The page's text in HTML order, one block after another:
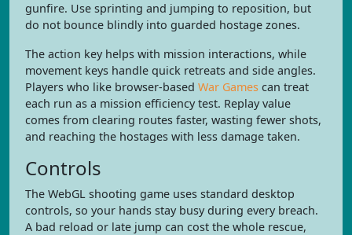
gunfire. Use sprinting and jumping to reposition, but
do not bounce blindly into guarded hostage zones.
The action key helps with mission interactions, while
movement keys handle quick retreats and side angles.
Players who like browser-based War Games can treat
each run as a mission efficiency test. Replay value
comes from clearing routes faster, wasting fewer shots,
and reaching the hostages with less damage taken.
Controls
The WebGL shooting game uses standard desktop
controls, so your hands stay busy during every breach.
A bad reload or late jump can cost the whole rescue,